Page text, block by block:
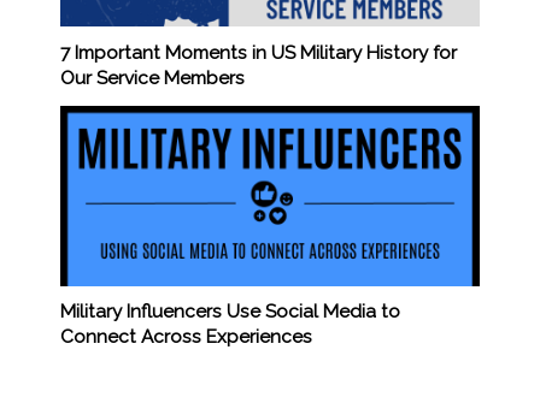
7 Important Moments in US Military History for
Our Service Members
Military Influencers Use Social Media to
Connect Across Experiences